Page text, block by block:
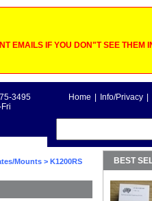
EMAILS IF YOU DON"T SEE THEM
Home Info/Privacy
3495
Mounts > K1200RS
BEST